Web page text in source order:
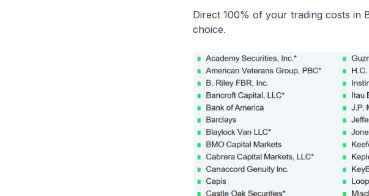
Direct 100% of your trading costs in
choice.